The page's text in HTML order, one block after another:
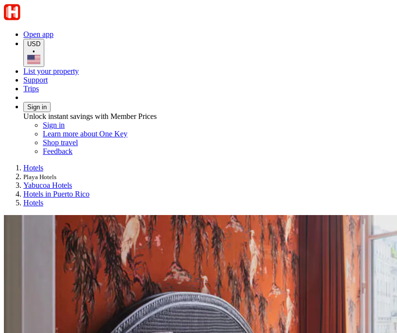
Open app
USD
•
List your property
Support
Trips
Sign in
Unlock instant savings with Member Prices
Sign in
Learn more about One Key
Shop travel
Feedback
Hotels
Playa Hotels
Yabucoa Hotels
Hotels in Puerto Rico
Hotels